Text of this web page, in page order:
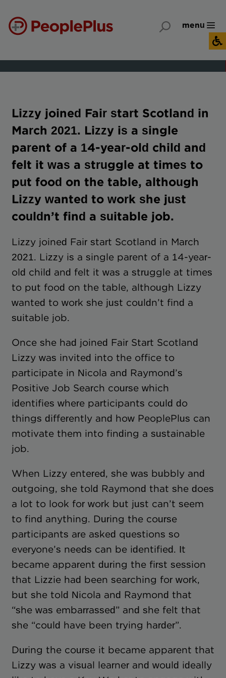
menu
Lizzy joined Fair start Scotland in
March 2021. Lizzy is a single
parent of a 14-year-old child and
felt it was a struggle at times to
put food on the table, although
Lizzy wanted to work she just
couldn’t find a suitable job.
Lizzy joined Fair start Scotland in March
2021. Lizzy is a single parent of a 14-year-
old child and felt it was a struggle at times
to put food on the table, although Lizzy
wanted to work she just couldn’t find a
suitable job.
Once she had joined Fair Start Scotland
Lizzy was invited into the office to
participate in Nicola and Raymond’s
Positive Job Search course which
identifies where participants could do
things differently and how PeoplePlus can
motivate them into finding a sustainable
job.
When Lizzy entered, she was bubbly and
outgoing, she told Raymond that she does
a lot to look for work but just can’t seem
to find anything. During the course
participants are asked questions so
everyone’s needs can be identified. It
became apparent during the first session
that Lizzie had been searching for work,
but she told Nicola and Raymond that
“she was embarrassed” and she felt that
she “could have been trying harder”.
During the course it became apparent that
Lizzy was a visual learner and would ideally